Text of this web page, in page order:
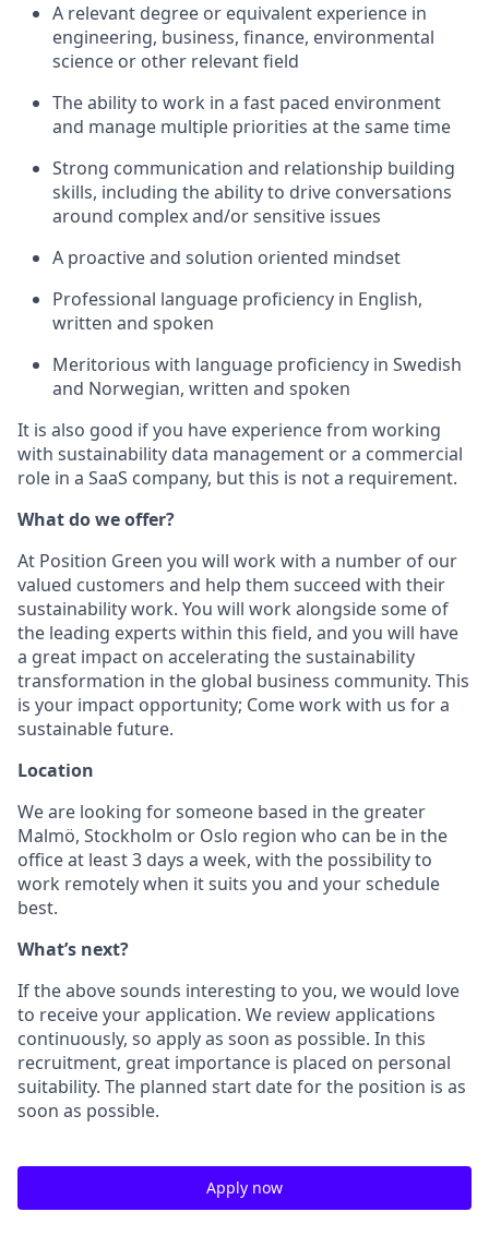
A relevant degree or equivalent experience in
engineering, business, finance, environmental
science or other relevant field
The ability to work in a fast paced environment
and manage multiple priorities at the same time
Strong communication and relationship building
skills, including the ability to drive conversations
around complex and/or sensitive issues
A proactive and solution oriented mindset
Professional language proficiency in English,
written and spoken
Meritorious with language proficiency in Swedish
and Norwegian, written and spoken
It is also good if you have experience from working
with sustainability data management or a commercial
role in a SaaS company, but this is not a requirement.
What do we offer?
At Position Green you will work with a number of our
valued customers and help them succeed with their
sustainability work. You will work alongside some of
the leading experts within this field, and you will have
a great impact on accelerating the sustainability
transformation in the global business community. This
is your impact opportunity; Come work with us for a
sustainable future.
Location
We are looking for someone based in the greater
Malmö, Stockholm or Oslo region who can be in the
office at least 3 days a week, with the possibility to
work remotely when it suits you and your schedule
best.
What’s next?
If the above sounds interesting to you, we would love
to receive your application. We review applications
continuously, so apply as soon as possible. In this
recruitment, great importance is placed on personal
suitability. The planned start date for the position is as
soon as possible.
Apply now